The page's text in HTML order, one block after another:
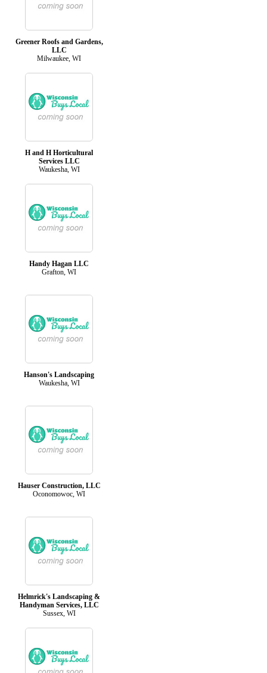
Greener Roofs and Gardens,
LLC
Milwaukee, WI
H and H Horticultural
Services LLC
Waukesha, WI
Handy Hagan LLC
Grafton, WI
Hanson's Landscaping
Waukesha, WI
Hauser Construction, LLC
Oconomowoc, WI
Helmrick's Landscaping &
Handyman Services, LLC
Sussex, WI